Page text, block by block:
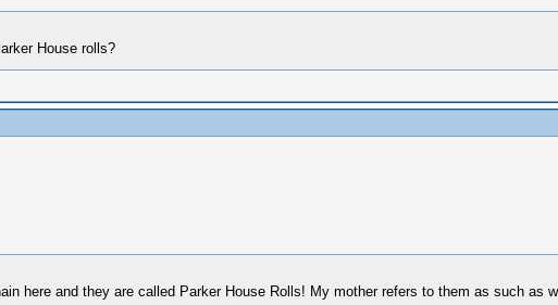
House rolls?
here and they are called Parker House Rolls! My mother refers to them as such as